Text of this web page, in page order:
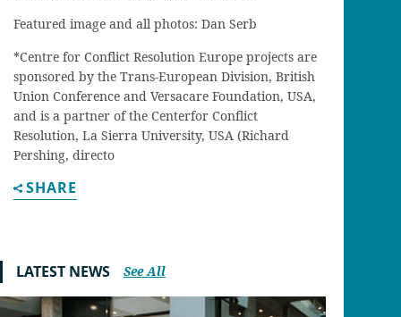
Featured image and all photos: Dan Serb
*Centre for Conflict Resolution Europe projects are
sponsored by the Trans-European Division, British
Union Conference and Versacare Foundation, USA,
and is a partner of the Centerfor Conflict
Resolution, La Sierra University, USA (Richard
Pershing, directo
SHARE
LATEST NEWS See All